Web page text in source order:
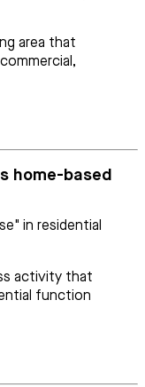
area that
home-based
in residential
activity that
function